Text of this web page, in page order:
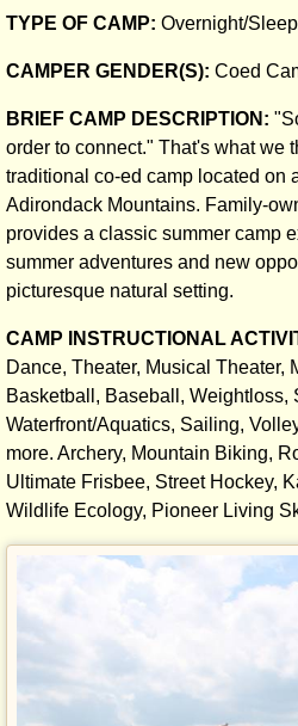
TYPE OF CAMP: Overnight/
CAMPER GENDER(S): Coed
BRIEF CAMP DESCRIPTION:
order to connect." That's what we
traditional co-ed camp located on
Adirondack Mountains. Family-
provides a classic summer camp
summer adventures and new
picturesque natural setting.
CAMP INSTRUCTIONAL
Dance, Theater, Musical Theater,
Basketball, Baseball, Weightloss,
Waterfront/Aquatics, Sailing,
more. Archery, Mountain Biking,
Ultimate Frisbee, Street Hockey,
Wildlife Ecology, Pioneer Living